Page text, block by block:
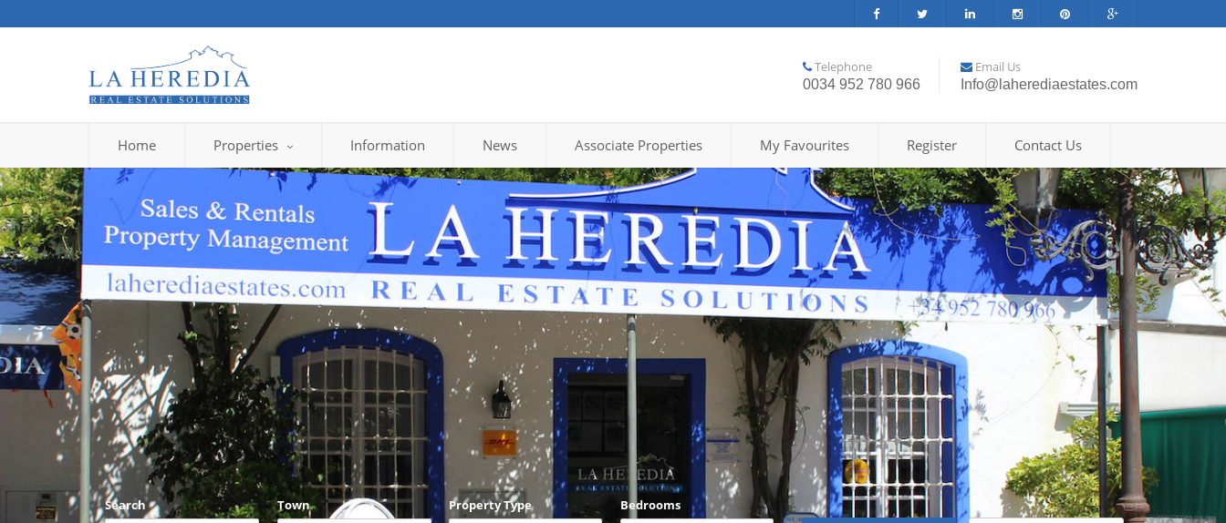
Telephone
0034 952 780 966
Email Us
Info@laherediaestates.com
Home Properties Information News Associate Properties My Favourites Register Contact Us
Search Town Property Type Bedrooms